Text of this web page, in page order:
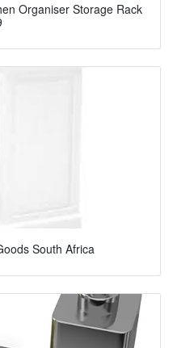
Organiser Storage Rack
South Africa